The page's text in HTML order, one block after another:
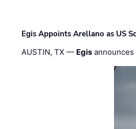
Egis Appoints Arellano as US
AUSTIN, TX — Egis announces